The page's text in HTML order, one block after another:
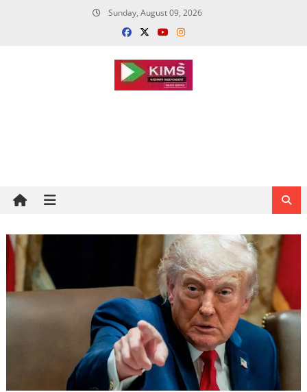
Sunday, August 09, 2026